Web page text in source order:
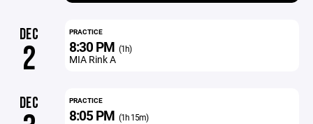
DEC
2
PRACTICE
8:30 PM (1h)
MIA Rink A
DEC PRACTICE
8:05 PM (1h 15m)